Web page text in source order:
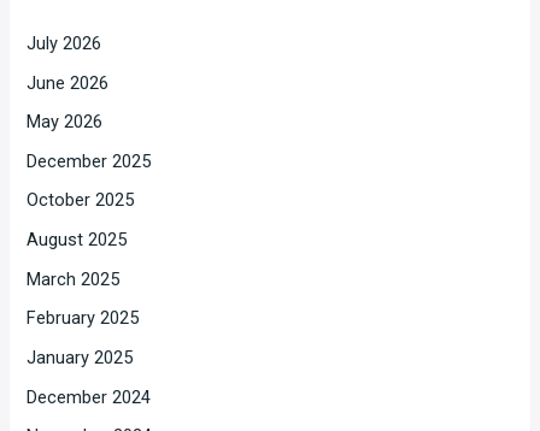
July 2026
June 2026
May 2026
December 2025
October 2025
August 2025
March 2025
February 2025
January 2025
December 2024